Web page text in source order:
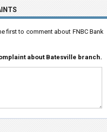
first to comment about FNBC Bank
about Batesville branch.